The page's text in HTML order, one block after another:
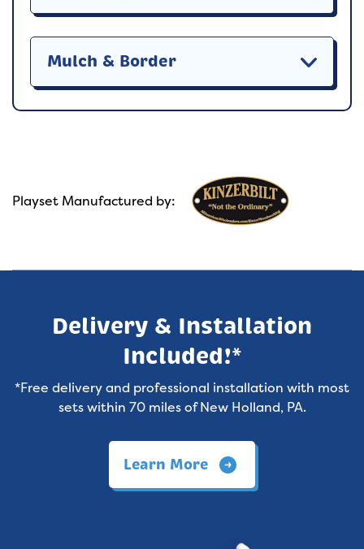
Mulch & Border
Playset Manufactured by:
Delivery & Installation
Included!*
*Free delivery and professional installation with most
sets within 70 miles of New Holland, PA.
Learn More